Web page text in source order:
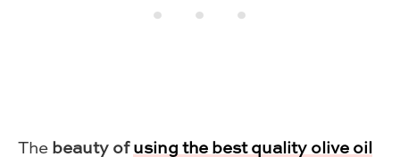
The beauty of using the best quality olive oil